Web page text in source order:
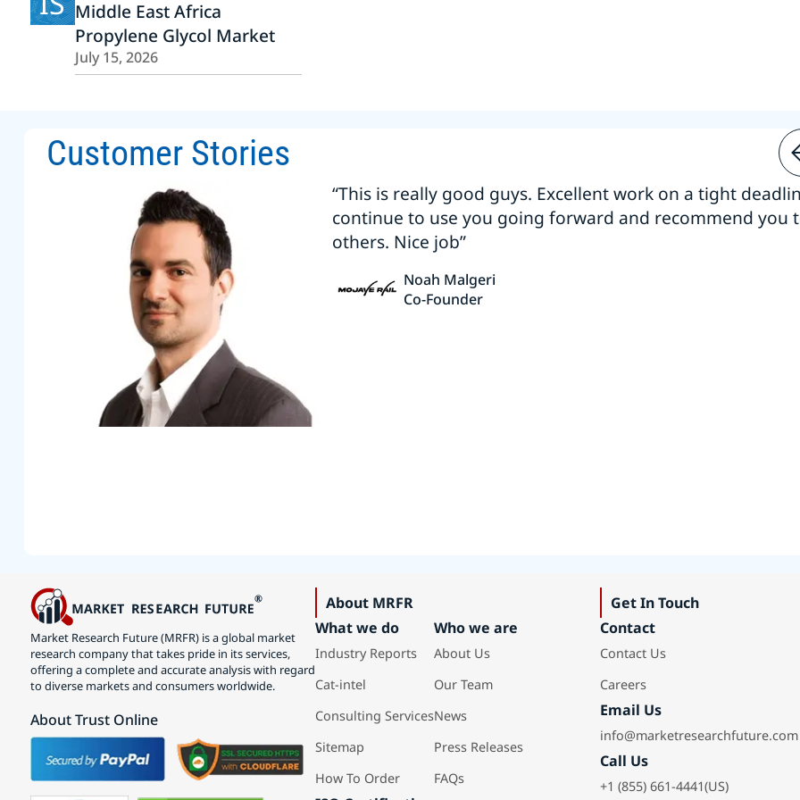
Middle East Africa
Propylene Glycol Market
July 15, 2026
Customer Stories
“This is really good guys. Excellent work on a tight
continue to use you going forward and recommend you
others. Nice job”
Noah Malgeri
Co-Founder
Market Research Future (MRFR) is a global market
research company that takes pride in its services,
offering a complete and accurate analysis with regard
to diverse markets and consumers worldwide.
About Trust Online
About MRFR
What we do
Industry Reports
Cat-intel
Consulting Services
Sitemap
How To Order
Who we are
About Us
Our Team
News
Press Releases
FAQs
Get In Touch
Contact
Contact Us
Careers
Email Us
info@marketresearchfuture.com
Call Us
+1 (855) 661-4441(US)